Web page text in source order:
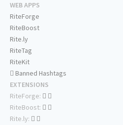
WEB APPS
RiteForge
RiteBoost
Rite.ly
RiteTag
RiteKit
Banned Hashtags
EXTENSIONS
RiteForge:
RiteBoost:
Rite.ly: